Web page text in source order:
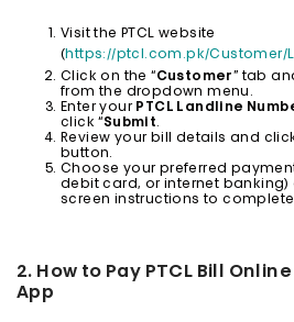
Visit the PTCL website
( https://ptcl.com.pk/Customer/
Click on the “Customer” tab
from the dropdown menu.
Enter your PTCL Landline
click “Submit.
Review your bill details and
button.
Choose your preferred
debit card, or internet
screen instructions to
2. How to Pay PTCL Bill
App